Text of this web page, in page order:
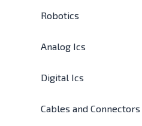
Robotics
Analog Ics
Digital Ics
Cables and Connectors